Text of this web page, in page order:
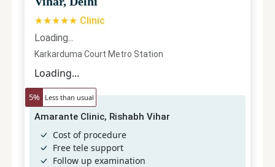
★★★★★ Clinic
Loading...
Karkarduma Court Metro Station
Loading...
5% Less than usual
Amarante Clinic, Rishabh Vihar
Cost of procedure
Free tele support
Follow up examination